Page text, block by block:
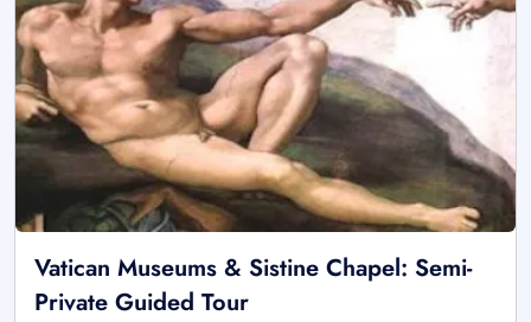
Vatican Museums & Sistine Chapel: Semi-
Private Guided Tour